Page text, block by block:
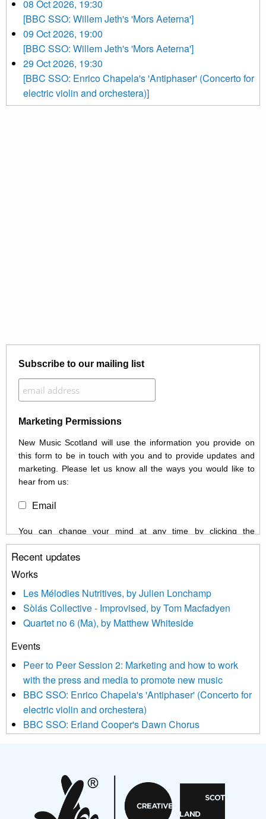
08 Oct 2026, 19:30
[BBC SSO: Willem Jeth's 'Mors Aeterna']
09 Oct 2026, 19:00
[BBC SSO: Willem Jeth's 'Mors Aeterna']
29 Oct 2026, 19:30
[BBC SSO: Enrico Chapela's 'Antiphaser' (Concerto for
electric violin and orchestera)]
Subscribe to our mailing list
Marketing Permissions
New Music Scotland will use the information you provide on
this form to be in touch with you and to provide updates and
marketing. Please let us know all the ways you would like to
hear from us:
Email
You can change your mind at any time by clicking the
unsubscribe link in the footer of any email you receive from us,
or by contacting us at info@newmusicscotland.co.uk. We will
treat your information with respect. By clicking below, you
updated with relevant new music (as defined on our website)
news, events and invitations to submit information both by us
and shared with us by the new music community.
We use Mailchimp as our marketing platform. By clicking
be transferred to Mailchimp for processing. Learn more about
Mailchimp’s privacy practices here.
Recent updates
Works
Les Mélodies Nutritives, by Julien Lonchamp
Sòlás Collective - Improvised, by Tom Macfadyen
Quartet no 6 (Ma), by Matthew Whiteside
Events
Peer to Peer Session 2: Marketing and how to work
with the press and media to promote new music
BBC SSO: Enrico Chapela's 'Antiphaser' (Concerto for
electric violin and orchestera)
BBC SSO: Erland Cooper's Dawn Chorus
Aides... mémoires... Project album launch
On a Wing and a Prayer